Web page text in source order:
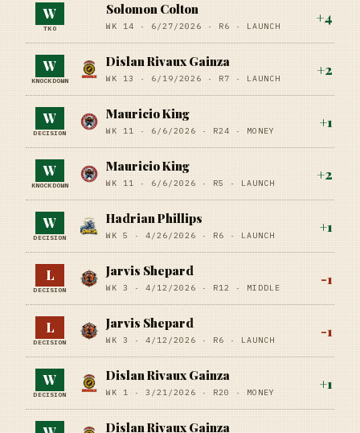
W
TKO
Solomon Colton
WK 14 · 6/27/2026 · R6 · LAUNCH
+4
W
KNOCKDOWN
Dislan Rivaux Gainza
WK 13 · 6/19/2026 · R7 · LAUNCH
+2
W
DECISION
Mauricio King
WK 11 · 6/6/2026 · R24 · MONEY
+1
W
KNOCKDOWN
Mauricio King
WK 11 · 6/6/2026 · R5 · LAUNCH
+2
W
DECISION
Hadrian Phillips
WK 5 · 4/26/2026 · R6 · LAUNCH
+1
L
DECISION
Jarvis Shepard
WK 3 · 4/12/2026 · R12 · MIDDLE
-1
L
DECISION
Jarvis Shepard
WK 3 · 4/12/2026 · R6 · LAUNCH
-1
W
DECISION
Dislan Rivaux Gainza
WK 1 · 3/21/2026 · R20 · MONEY
+1
Dislan Rivaux Gainza